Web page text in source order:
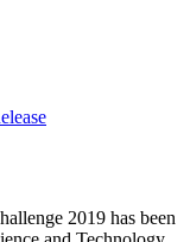
2019 has been